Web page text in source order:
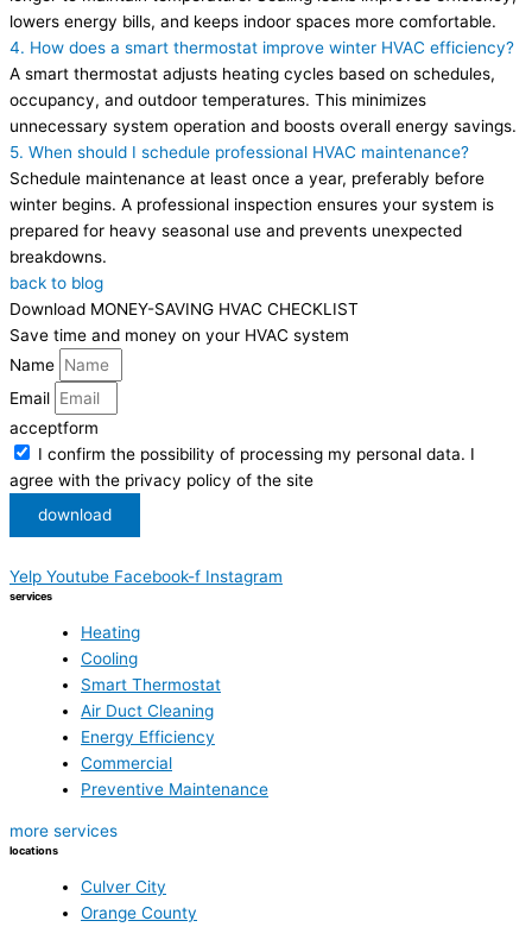
lowers energy bills, and keeps indoor spaces more comfortable.
4. How does a smart thermostat improve winter HVAC efficiency?
A smart thermostat adjusts heating cycles based on schedules,
occupancy, and outdoor temperatures. This minimizes
unnecessary system operation and boosts overall energy savings.
5. When should I schedule professional HVAC maintenance?
Schedule maintenance at least once a year, preferably before
winter begins. A professional inspection ensures your system is
prepared for heavy seasonal use and prevents unexpected
breakdowns.
back to blog
Download MONEY-SAVING HVAC CHECKLIST
Save time and money on your HVAC system
Name
Email
acceptform
I confirm the possibility of processing my personal data. I
agree with the privacy policy of the site
download
Yelp Youtube Facebook-f Instagram
services
Heating
Cooling
Smart Thermostat
Air Duct Cleaning
Energy Efficiency
Commercial
Preventive Maintenance
more services
locations
Culver City
Orange County